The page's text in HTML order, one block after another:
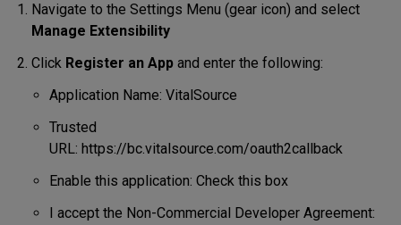
Navigate to the Settings Menu (gear icon) and select
Manage Extensibility
Click Register an App and enter the following:
Application Name: VitalSource
Trusted
URL: https://bc.vitalsource.com/oauth2callback
Enable this application: Check this box
I accept the Non-Commercial Developer Agreement: